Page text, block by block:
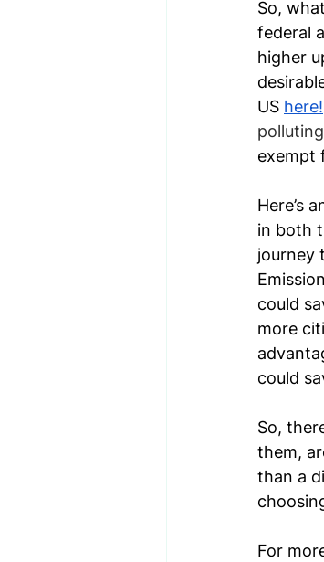
So,
federal
higher
US here!
exempt
Here’s
in both
journey
could
more
could
So,
them,
than a
For